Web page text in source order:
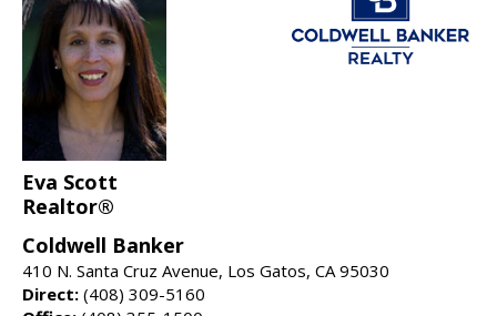
Eva Scott
Realtor®
Coldwell Banker
410 N. Santa Cruz Avenue, Los Gatos, CA 95030
Direct: (408) 309-5160